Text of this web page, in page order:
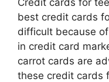
best credit cards
difficult because
in credit card
carrot cards are
these credit cards